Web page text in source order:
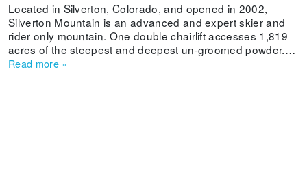
Located in Silverton, Colorado, and opened in 2002,
Silverton Mountain is an advanced and expert skier and
rider only mountain. One double chairlift accesses 1,819
acres of the steepest and deepest un-groomed powder.
An additional 22,000 acres are accessible by hiking and
Read more »